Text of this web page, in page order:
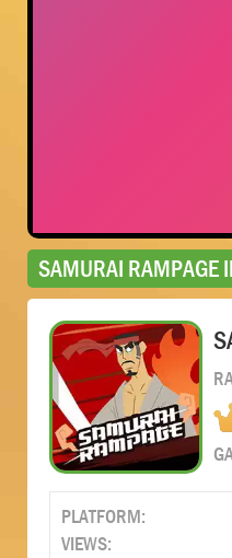
SAMURAI RAMPAGE
PLATFORM:
VIEWS: